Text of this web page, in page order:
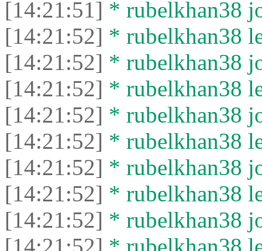
[14:21:51] * rubelkhan38
[14:21:52] * rubelkhan38
[14:21:52] * rubelkhan38
[14:21:52] * rubelkhan38
[14:21:52] * rubelkhan38
[14:21:52] * rubelkhan38
[14:21:52] * rubelkhan38
[14:21:52] * rubelkhan38
[14:21:52] * rubelkhan38